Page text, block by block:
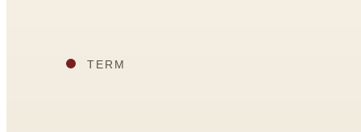
Wardrobe Value Calculator